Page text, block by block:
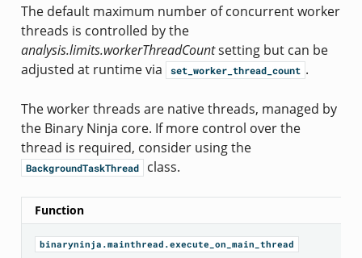
The default maximum number of concurrent worker
threads is controlled by the
analysis.limits.workerThreadCountsetting but can be
adjusted at runtime via
set_worker_thread_count .
The worker threads are native threads, managed by
the Binary Ninja core. If more control over the
thread is required, consider using the
BackgroundTaskThread class.
Function
binaryninja.mainthread.execute_on_main_thread